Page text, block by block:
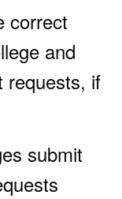
correct
and
requests, if
submit